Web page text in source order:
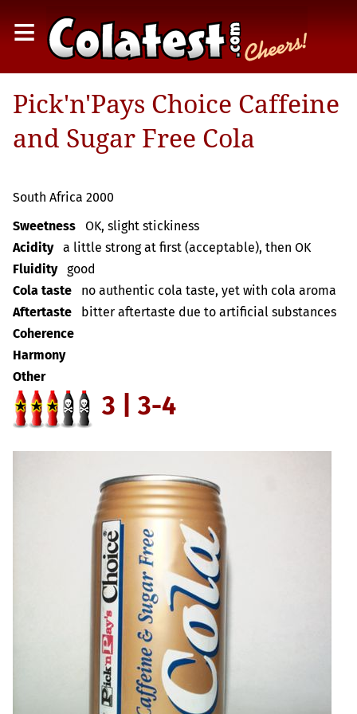
≡
Pick'n'Pays Choice Caffeine
and Sugar Free Cola
South Africa 2000
Sweetness
OK, slight stickiness
Acidity
a little strong at first (acceptable), then OK
Fluidity
good
Cola taste
no authentic cola taste, yet with cola aroma
Aftertaste
bitter aftertaste due to artificial substances
Coherence
Harmony
Other
3 | 3-4